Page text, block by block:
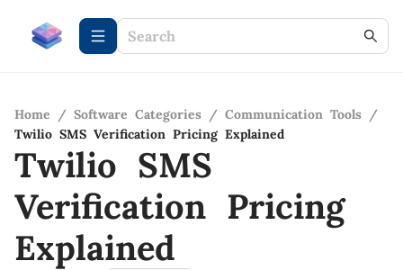
Home / Software Categories / Communication Tools /
Twilio SMS Verification Pricing Explained
Twilio SMS
Verification Pricing
Explained